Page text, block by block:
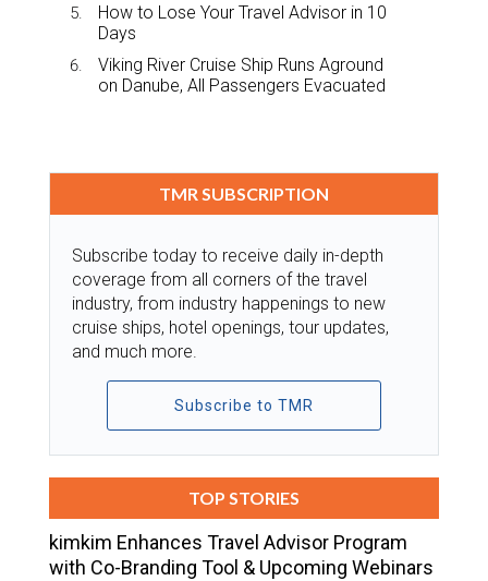
How to Lose Your Travel Advisor in 10
Days
Viking River Cruise Ship Runs Aground
on Danube, All Passengers Evacuated
TMR SUBSCRIPTION
Subscribe today to receive daily in-depth
coverage from all corners of the travel
industry, from industry happenings to new
cruise ships, hotel openings, tour updates,
and much more.
Subscribe to TMR
TOP STORIES
kimkim Enhances Travel Advisor Program
with Co-Branding Tool & Upcoming Webinars